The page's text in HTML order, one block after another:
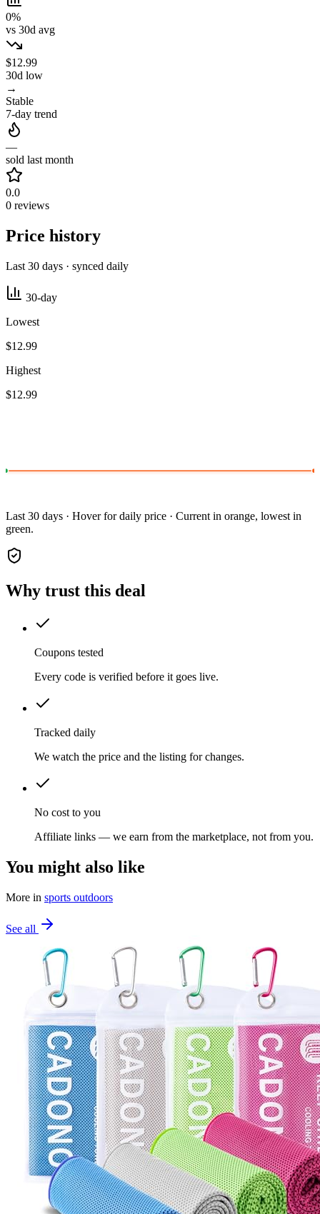
0%
vs 30d avg
$12.99
30d low
→
Stable
7-day trend
—
sold last month
0.0
0 reviews
Price history
Last 30 days · synced daily
30-day
Lowest
$12.99
Highest
$12.99
Last 30 days · Hover for daily price · Current in orange, lowest in
green.
Why trust this deal
Coupons tested
Every code is verified before it goes live.
Tracked daily
We watch the price and the listing for changes.
No cost to you
Affiliate links — we earn from the marketplace, not from you.
You might also like
More in sports outdoors
See all